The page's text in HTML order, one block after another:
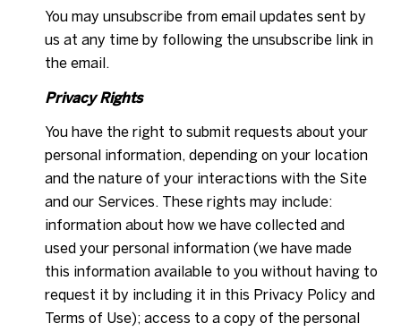
You may unsubscribe from email updates sent by
us at any time by following the unsubscribe link in
the email.
Privacy Rights
You have the right to submit requests about your
personal information, depending on your location
and the nature of your interactions with the Site
and our Services. These rights may include:
information about how we have collected and
used your personal information (we have made
this information available to you without having to
request it by including it in this Privacy Policy and
Terms of Use); access to a copy of the personal